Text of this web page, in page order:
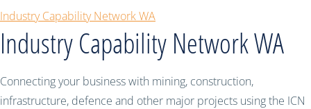
Industry Capability Network WA
Industry Capability Network WA
Connecting your business with mining, construction,
infrastructure, defence and other major projects using the ICN